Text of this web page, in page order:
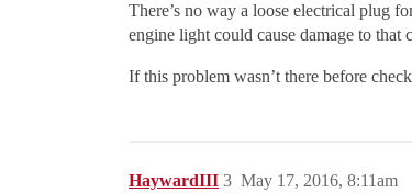
There’s no way a loose electrical plug
engine light could cause damage to that
If this problem wasn’t there before
HaywardIII May 17, 2016, 8:11am
3